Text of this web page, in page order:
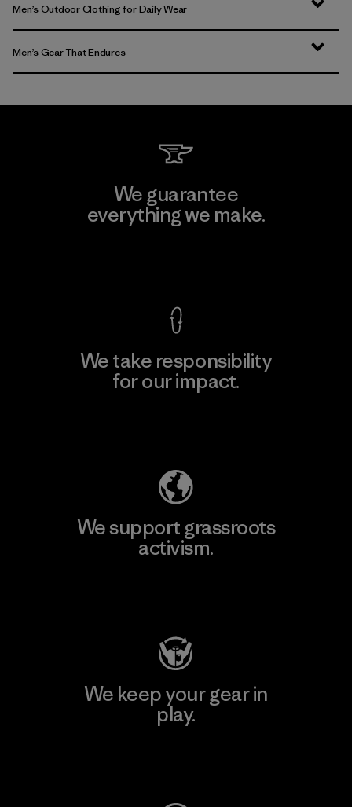
Men’s Outdoor Clothing for Daily Wear
Men’s Gear That Endures
We guarantee
everything we make.
We take responsibility
for our impact.
We support grassroots
activism.
We keep your gear in
play.